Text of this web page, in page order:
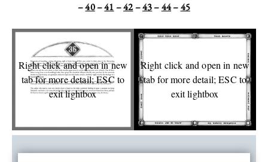
–40–41–42–43–44–45
Right click and open in new
tab for more detail; ESC to
exit lightbox
Right click and open in new
tab for more detail; ESC to
exit lightbox